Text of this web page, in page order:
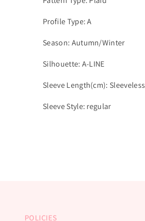
Profile Type: A
Season: Autumn/Winter
Silhouette: A-LINE
Sleeve Length(cm): Sleeveless
Sleeve Style: regular
POLICIES